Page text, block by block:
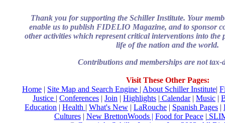
Thank you for supporting the Schiller Institute. Your
enable us to publish FIDELIO Magazine, and to sponsor
other activities which represent critical interventions into
life of the nation and the world.
Contributions and memberships are not tax-
Visit These Other Pages:
Home | Site Map and Search Engine | About Schiller Institute|
Justice | Conferences | Join | Highlights | Calendar| Music |
Education | Health | What's New | LaRouche | Spanish Pages |
Cultures| New BrettonWoods | Food for Peace|